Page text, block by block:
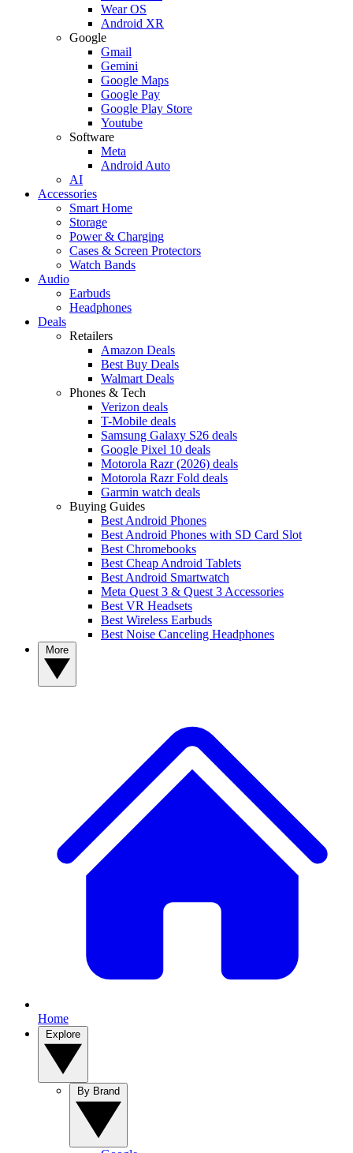
Wear OS
Android XR
Google
Gmail
Gemini
Google Maps
Google Pay
Google Play Store
Youtube
Software
Meta
Android Auto
AI
Accessories
Smart Home
Storage
Power & Charging
Cases & Screen Protectors
Watch Bands
Audio
Earbuds
Headphones
Deals
Retailers
Amazon Deals
Best Buy Deals
Walmart Deals
Phones & Tech
Verizon deals
T-Mobile deals
Samsung Galaxy S26 deals
Google Pixel 10 deals
Motorola Razr (2026) deals
Motorola Razr Fold deals
Garmin watch deals
Buying Guides
Best Android Phones
Best Android Phones with SD Card Slot
Best Chromebooks
Best Cheap Android Tablets
Best Android Smartwatch
Meta Quest 3 & Quest 3 Accessories
Best VR Headsets
Best Wireless Earbuds
Best Noise Canceling Headphones
Home